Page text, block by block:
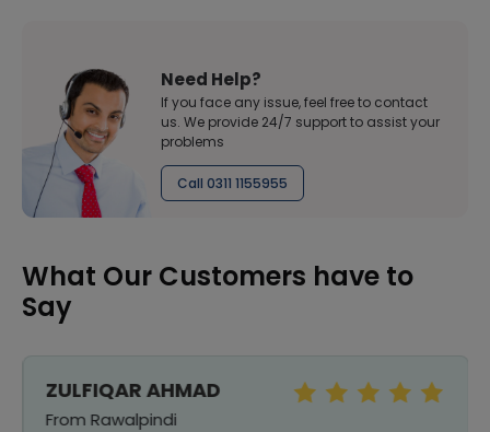
Need Help?
If you face any issue, feel free to contact
us. We provide 24/7 support to assist your
problems
Call 0311 1155955
What Our Customers have to
Say
ZULFIQAR AHMAD
From Rawalpindi